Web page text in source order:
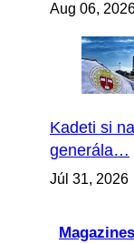
Aug 06,
Kadeti si
generála…
Júl 31, 2026
Magazines